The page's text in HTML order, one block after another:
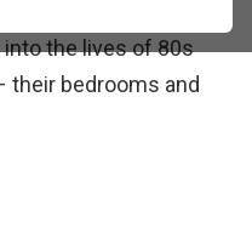
when hanging out at
into the lives of 80s
their bedrooms and